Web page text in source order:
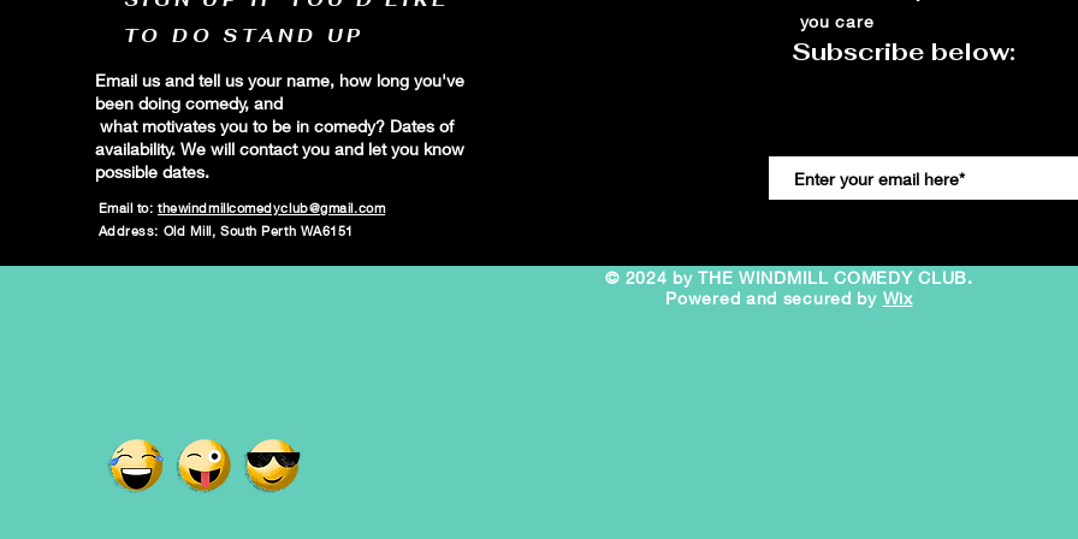
TO DO STAND UP
Email us and tell us your name, how long you've
been doing comedy, and
what motivates you to be in comedy? Dates of
availability. We will contact you and let you know
possible dates.
Email to:thewindmillcomedyclub@gmail.com
Address: Old Mill, South Perth WA6151
you care
Subscribe below:
© 2024 by THE WINDMILL COMEDY CLUB.
Powered and secured by Wix